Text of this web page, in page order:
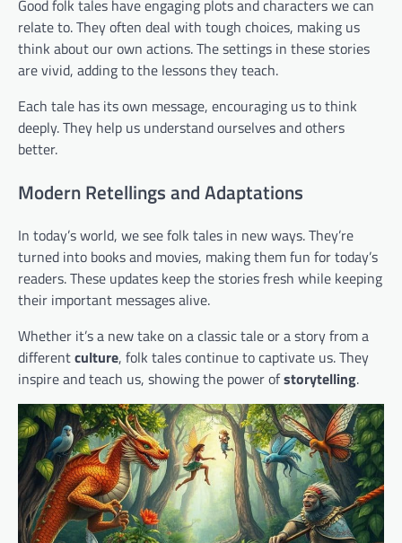
Good folk tales have engaging plots and characters we can
relate to. They often deal with tough choices, making us
think about our own actions. The settings in these stories
are vivid, adding to the lessons they teach.
Each tale has its own message, encouraging us to think
deeply. They help us understand ourselves and others
better.
Modern Retellings and Adaptations
In today’s world, we see folk tales in new ways. They’re
turned into books and movies, making them fun for today’s
readers. These updates keep the stories fresh while keeping
their important messages alive.
Whether it’s a new take on a classic tale or a story from a
differentculture, folk tales continue to captivate us. They
inspire and teach us, showing the power ofstorytelling.